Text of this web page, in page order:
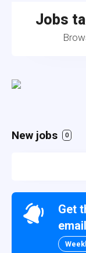
Jobs
New jobs 0
Get